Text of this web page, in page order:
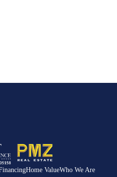
Home ValueWho We Are